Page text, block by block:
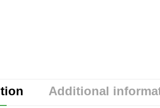
Additional